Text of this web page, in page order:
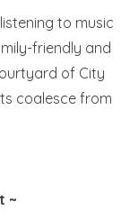
to music
friendly and
of City
coalesce from
~